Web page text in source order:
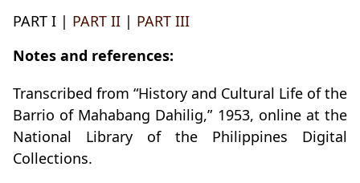
PART I | PART II | PART III
Notes and references:
Transcribed from “History and Cultural Life of the
Barrio of Mahabang Dahilig,” 1953, online at the
National Library of the Philippines Digital
Collections.